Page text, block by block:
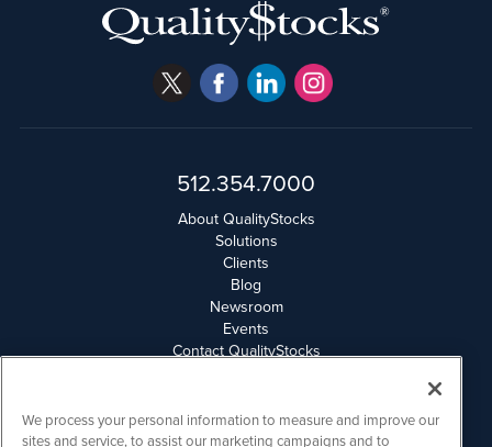
512.354.7000
About QualityStocks
Solutions
Clients
Blog
Newsroom
Events
Contact QualityStocks
Email Privacy
Disclaimer
We process your personal information to measure and improve our
sites and service, to assist our marketing campaigns and to